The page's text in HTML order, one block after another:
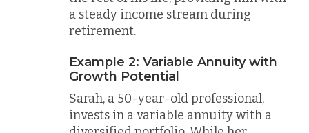
a steady income stream during
retirement.
Example 2: Variable Annuity with
Growth Potential
Sarah, a 50-year-old professional,
invests in a variable annuity with a